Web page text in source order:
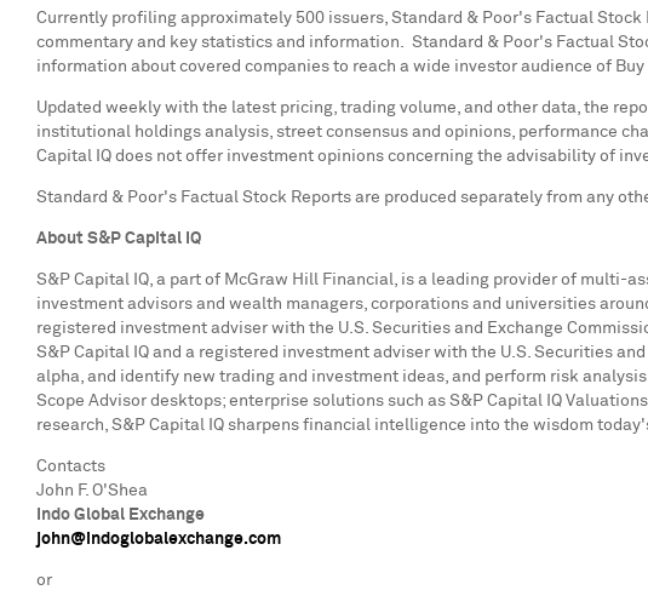
Currently profiling approximately 500 issuers, Standard & Poor's Factual
commentary and key statistics and information. Standard & Poor's Factual
information about covered companies to reach a wide investor audience of
Updated weekly with the latest pricing, trading volume, and other data, the
institutional holdings analysis, street consensus and opinions, performance
Capital IQ does not offer investment opinions concerning the advisability of
Standard & Poor's Factual Stock Reports are produced separately from any
About S&P Capital IQ
S&P Capital IQ, a part of McGraw Hill Financial, is a leading provider of
investment advisors and wealth managers, corporations and universities
registered investment adviser with the U.S. Securities and Exchange
S&P Capital IQ and a registered investment adviser with the U.S. Securities
alpha, and identify new trading and investment ideas, and perform risk
Scope Advisor desktops; enterprise solutions such as S&P Capital IQ
research, S&P Capital IQ sharpens financial intelligence into the wisdom
Contacts
John F. O'Shea
Indo Global Exchange
john@indoglobalexchange.com
or